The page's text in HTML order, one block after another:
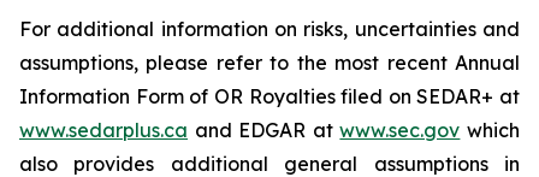
For additional information on risks, uncertainties and
assumptions, please refer to the most recent Annual
Information Form of OR Royalties filed on SEDAR+ at
www.sedarplus.ca and EDGAR atwww.sec.gov which
also provides additional general assumptions in